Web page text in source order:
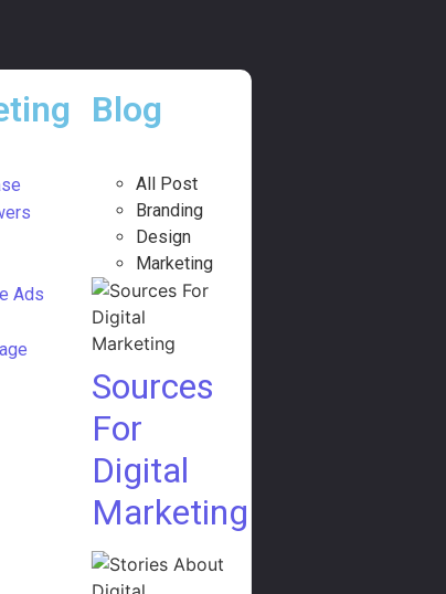
Ads
Blog
All Post
Branding
Design
Marketing
Sources
For
Digital
Marketing